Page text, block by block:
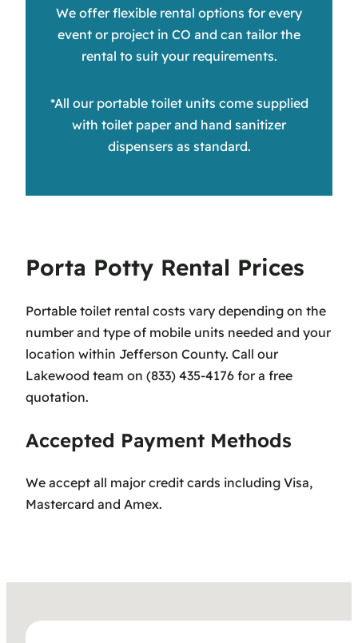
We offer flexible rental options for every
event or project in CO and can tailor the
rental to suit your requirements.
*All our portable toilet units come supplied
with toilet paper and hand sanitizer
dispensers as standard.
Porta Potty Rental Prices
Portable toilet rental costs vary depending on the
number and type of mobile units needed and your
location within Jefferson County. Call our
Lakewood team on (833) 435-4176 for a free
quotation.
Accepted Payment Methods
We accept all major credit cards including Visa,
Mastercard and Amex.